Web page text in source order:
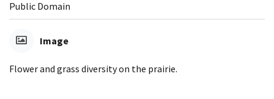
Public Domain
Image
Flower and grass diversity on the prairie.